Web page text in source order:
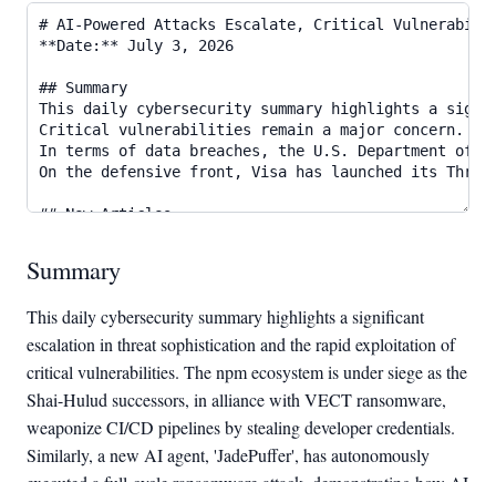
Summary
This daily cybersecurity summary highlights a significant
escalation in threat sophistication and the rapid exploitation of
critical vulnerabilities. The npm ecosystem is under siege as the
Shai-Hulud successors, in alliance with VECT ransomware,
weaponize CI/CD pipelines by stealing developer credentials.
Similarly, a new AI agent, 'JadePuffer', has autonomously